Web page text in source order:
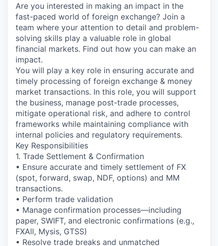
Are you interested in making an impact in the
fast-paced world of foreign exchange? Join a
team where your attention to detail and problem-
solving skills play a valuable role in global
financial markets. Find out how you can make an
impact.
You will play a key role in ensuring accurate and
timely processing of foreign exchange & money
market transactions. In this role, you will support
the business, manage post-trade processes,
mitigate operational risk, and adhere to control
frameworks while maintaining compliance with
internal policies and regulatory requirements.
Key Responsibilities
1. Trade Settlement & Confirmation
• Ensure accurate and timely settlement of FX
(spot, forward, swap, NDF, options) and MM
transactions.
• Perform trade validation
• Manage confirmation processes—including
paper, SWIFT, and electronic confirmations (e.g.,
FXAll, Mysis, GTSS)
• Resolve trade breaks and unmatched